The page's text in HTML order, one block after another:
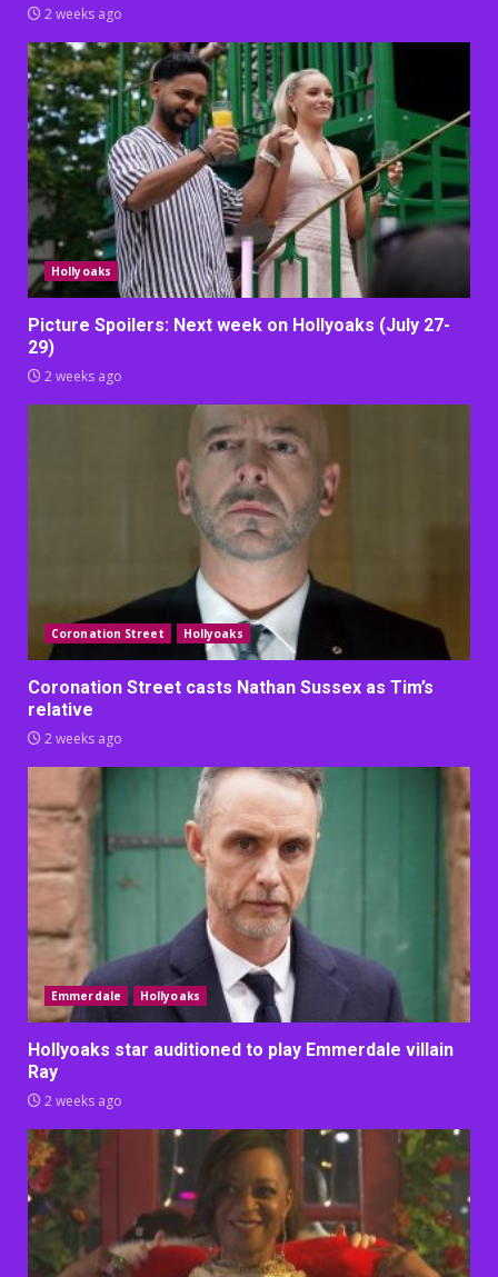
2 weeks ago
Hollyoaks
Picture Spoilers: Next week on Hollyoaks (July 27-
29)
2 weeks ago
Coronation Street Hollyoaks
Coronation Street casts Nathan Sussex as Tim’s
relative
2 weeks ago
Emmerdale Hollyoaks
Hollyoaks star auditioned to play Emmerdale villain
Ray
2 weeks ago